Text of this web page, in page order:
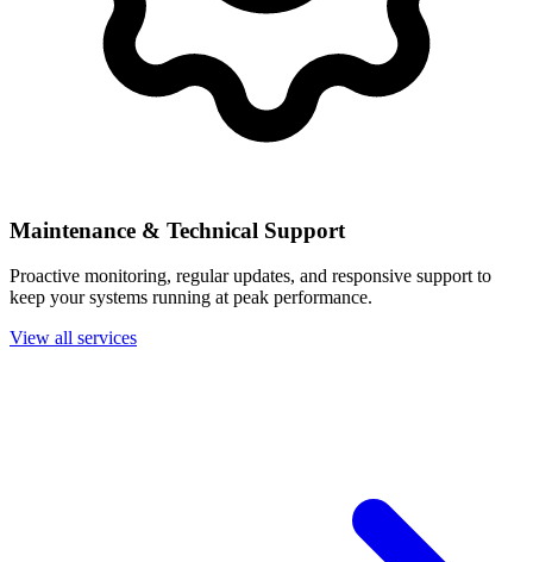
Maintenance & Technical Support
Proactive monitoring, regular updates, and responsive support to
keep your systems running at peak performance.
View all services